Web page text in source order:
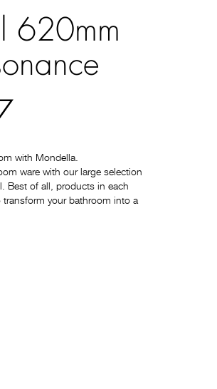
620mm
with Mondella.
ware with our large selection
Best of all, products in each
your bathroom into a